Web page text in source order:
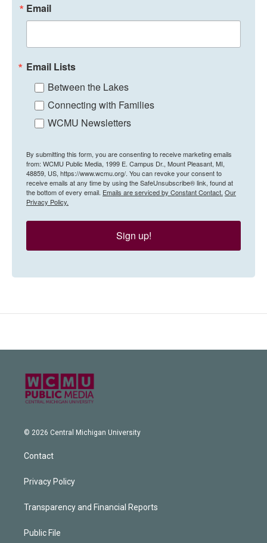
Email
Email Lists
Between the Lakes
Connecting with Families
WCMU Newsletters
By submitting this form, you are consenting to receive marketing emails
from: WCMU Public Media, 1999 E. Campus Dr., Mount Pleasant, MI,
48859, US, https://www.wcmu.org/. You can revoke your consent to
receive emails at any time by using the SafeUnsubscribe® link, found at
the bottom of every email. Emails are serviced by Constant Contact. Our
Privacy Policy.
Sign up!
© 2026 Central Michigan University
Contact
Privacy Policy
Transparency and Financial Reports
Public File